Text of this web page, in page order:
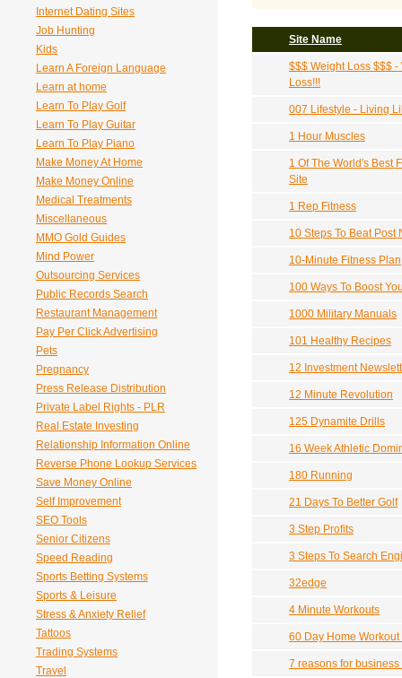
Internet Dating Sites
Job Hunting
Kids
Learn A Foreign Language
Learn at home
Learn To Play Golf
Learn To Play Guitar
Learn To Play Piano
Make Money At Home
Make Money Online
Medical Treatments
Miscellaneous
MMO Gold Guides
Mind Power
Outsourcing Services
Public Records Search
Restaurant Management
Pay Per Click Advertising
Pets
Pregnancy
Press Release Distribution
Private Label Rights - PLR
Real Estate Investing
Relationship Information Online
Reverse Phone Lookup Services
Save Money Online
Self Improvement
SEO Tools
Senior Citizens
Speed Reading
Sports Betting Systems
Sports & Leisure
Stress & Anxiety Relief
Tattoos
Trading Systems
Travel
Site Name
$$$ Weight Loss $$$
Loss!!!
007 Lifestyle - Living
1 Hour Muscles
1 Of The World's Best
Site
1 Rep Fitness
10 Steps To Beat Post
10-Minute Fitness Plan
100 Ways To Boost
1000 Military Manuals
101 Healthy Recipes
12 Investment
12 Minute Revolution
125 Dynamite Drills
16 Week Athletic
180 Running
21 Days To Better Golf
3 Step Profits
3 Steps To Search
32edge
4 Minute Workouts
60 Day Home
7 reasons for